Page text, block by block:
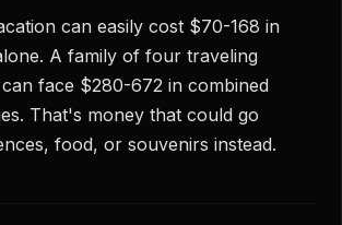
can easily cost $70-168 in
A family of four traveling
face $280-672 in combined
That's money that could go
food, or souvenirs instead.